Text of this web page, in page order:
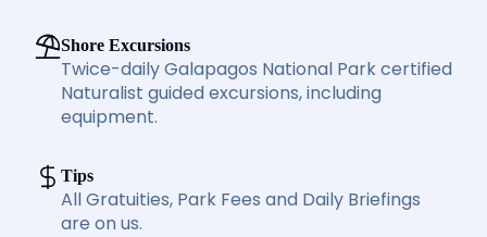
Shore Excursions
Twice-daily Galapagos National Park certified
Naturalist guided excursions, including
equipment.
Tips
All Gratuities, Park Fees and Daily Briefings
are on us.